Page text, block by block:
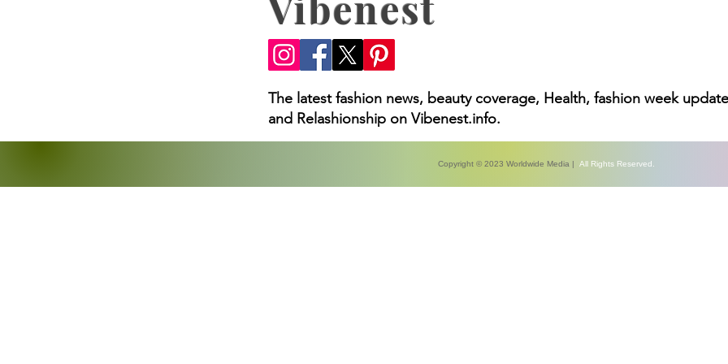
The latest fashion news, beauty coverage, Health, fashion week
and Relashionship on Vibenest.info.
Copyright © 2023 Worldwide Media | All Rights Reserved.